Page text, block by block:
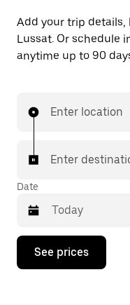
Add your trip details,
Lussat. Or schedule
anytime up to 90
Enter location
Enter
Date
Press
down
See prices